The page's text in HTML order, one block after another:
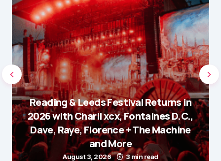
Reading & Leeds Festival Returns in
2026 with Charli xcx, Fontaines D.C.,
Dave, Raye, Florence + The Machine
and More
August 3, 2026 3 min read